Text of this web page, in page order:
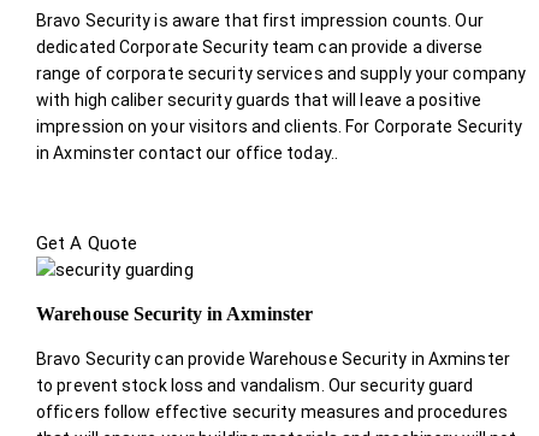
Bravo Security is aware that first impression counts. Our
dedicated Corporate Security team can provide a diverse
range of corporate security services and supply your company
with high caliber security guards that will leave a positive
impression on your visitors and clients. For Corporate Security
in Axminster contact our office today.
Get A Quote
Warehouse Security in Axminster
Bravo Security can provide Warehouse Security in Axminster
to prevent stock loss and vandalism. Our security guard
officers follow effective security measures and procedures